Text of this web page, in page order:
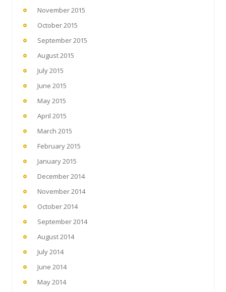
November 2015
October 2015
September 2015
August 2015
July 2015
June 2015
May 2015
April 2015
March 2015
February 2015
January 2015
December 2014
November 2014
October 2014
September 2014
August 2014
July 2014
June 2014
May 2014